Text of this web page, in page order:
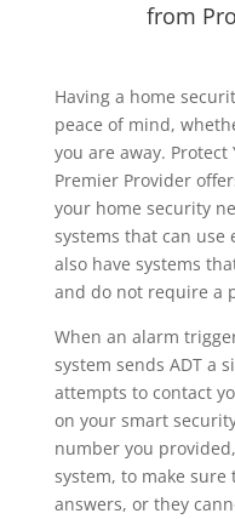
from
Having a home
peace of mind,
you are away. Protect
Premier Provider
your home security
systems that can use
also have systems
and do not require a
When an alarm
system sends ADT a
attempts to contact
on your smart
number you
system, to make
answers, or they